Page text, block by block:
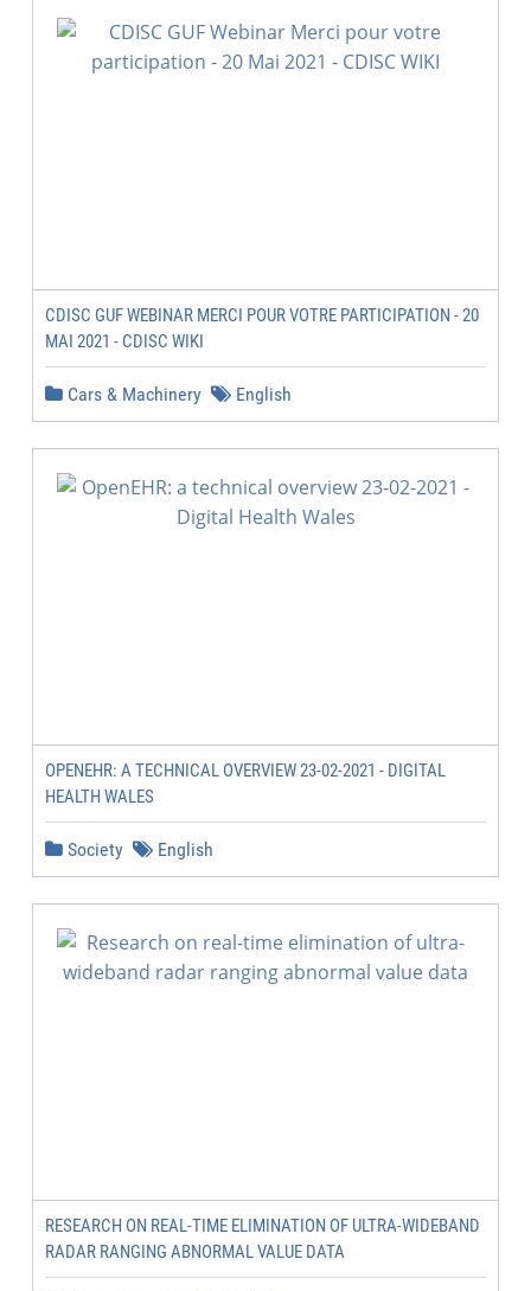
CDISC GUF WEBINAR MERCI POUR VOTRE PARTICIPATION - 20
MAI 2021 - CDISC WIKI
Cars & Machinery English
OPENEHR: A TECHNICAL OVERVIEW 23-02-2021 - DIGITAL
HEALTH WALES
Society English
RESEARCH ON REAL-TIME ELIMINATION OF ULTRA-WIDEBAND
RADAR RANGING ABNORMAL VALUE DATA